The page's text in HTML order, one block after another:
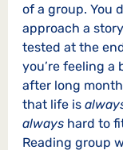
of a group. You
approach a
tested at the
you’re feeling a
after long
that life is
always hard to
Reading group